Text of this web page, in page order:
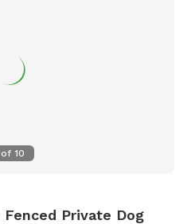
of 10
Private Dog